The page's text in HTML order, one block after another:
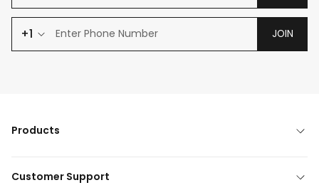
+1 JOIN
Products
Customer Support